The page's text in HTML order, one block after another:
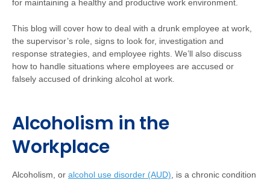
for maintaining a healthy and productive work environment.
This blog will cover how to deal with a drunk employee at work,
the supervisor’s role, signs to look for, investigation and
response strategies, and employee rights. We’ll also discuss
how to handle situations where employees are accused or
falsely accused of drinking alcohol at work.
Alcoholism in the
Workplace
Alcoholism, or alcohol use disorder (AUD) , is a chronic condition